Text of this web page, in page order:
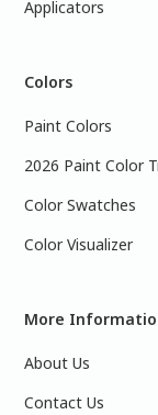
Applicators
Colors
Paint Colors
2026 Paint Color
Color Swatches
Color Visualizer
More
About Us
Contact Us